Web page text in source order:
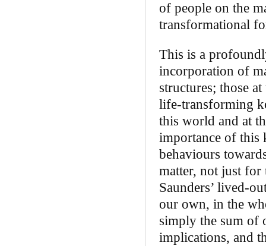
of people on the
transformational
This is a
incorporation of
structures; those
life-transforming
this world and at
importance of this
behaviours
matter, not just for
Saunders’ lived-
our own, in the
simply the sum of
implications, and